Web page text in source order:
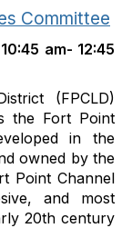
Committee
am- 12:45
(FPCLD)
the Fort Point
in the
owned by the
Point Channel
and most
20th century